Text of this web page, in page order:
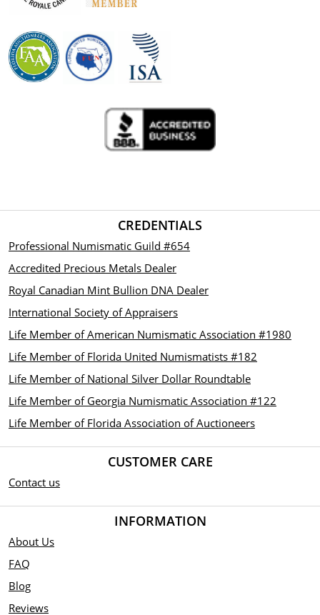
CREDENTIALS
Professional Numismatic Guild #654
Accredited Precious Metals Dealer
Royal Canadian Mint Bullion DNA Dealer
International Society of Appraisers
Life Member of American Numismatic Association #1980
Life Member of Florida United Numismatists #182
Life Member of National Silver Dollar Roundtable
Life Member of Georgia Numismatic Association #122
Life Member of Florida Association of Auctioneers
CUSTOMER CARE
Contact us
INFORMATION
About Us
FAQ
Blog
Reviews